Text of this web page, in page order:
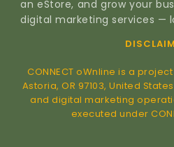
an eStore, and grow your
digital marketing services —
CONNECT oWnline is a
Astoria, OR 97103, United
and digital marketing
executed under